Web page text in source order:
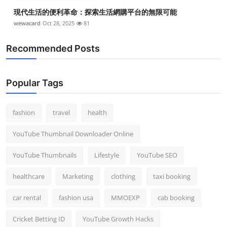
現代生活的便利革命：探索生活網購平台的無限可能
wewacard Oct 28, 2025 81
Recommended Posts
Popular Tags
fashion travel health
YouTube Thumbnail Downloader Online
YouTube Thumbnails Lifestyle YouTube SEO
healthcare Marketing clothing taxi booking
car rental fashion usa MMOEXP cab booking
Cricket Betting ID YouTube Growth Hacks